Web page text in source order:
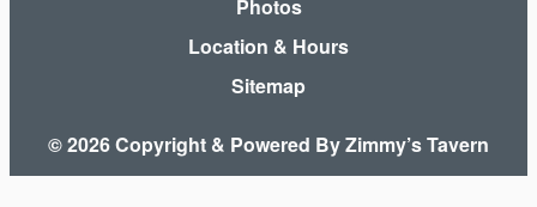
Photos
Location & Hours
Sitemap
© 2026 Copyright & Powered By Zimmy’s Tavern